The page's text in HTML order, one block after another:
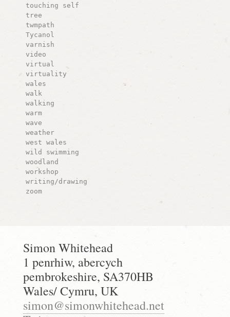
touching self
tree
twmpath
Tycanol
varnish
video
virtual
virtuality
wales
walk
walking
warm
wave
weather
west wales
wild swimming
woodland
workshop
writing/drawing
zoom
Simon Whitehead
1 penrhiw, abercych
pembrokeshire, SA370HB
Wales/ Cymru, UK
simon@simonwhitehead.net